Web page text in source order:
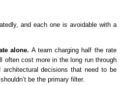
and each one is avoidable with a
alone. A team charging half the rate
often cost more in the long run through
architectural decisions that need to be
be the primary filter.